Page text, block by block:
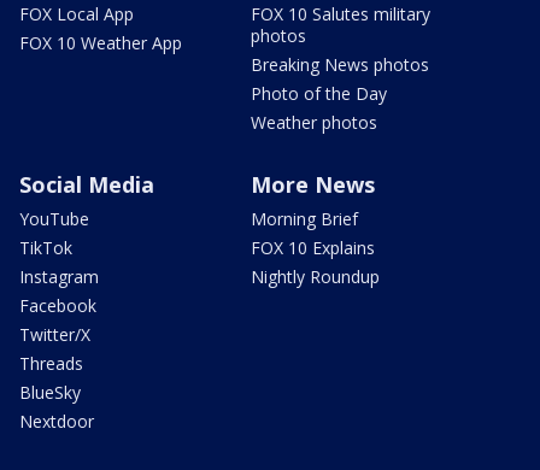
FOX Local App
FOX 10 Weather App
FOX 10 Salutes military
photos
Breaking News photos
Photo of the Day
Weather photos
Social Media
YouTube
TikTok
Instagram
Facebook
Twitter/X
Threads
BlueSky
Nextdoor
More News
Morning Brief
FOX 10 Explains
Nightly Roundup